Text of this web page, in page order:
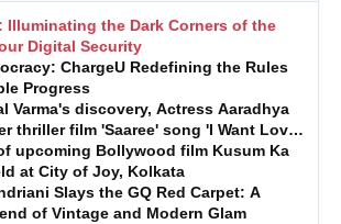
Illuminating the Dark Corners of the
Digital Security
ChargеU Redefining the Rules
Progress
Varma's discovery, Actress Aaradhya
thriller film 'Saaree' song 'I Want Love'
upcoming Bollywood film Kusum Ka
at City of Joy, Kolkata
Slays the GQ Red Carpet: A
of Vintage and Modern Glam